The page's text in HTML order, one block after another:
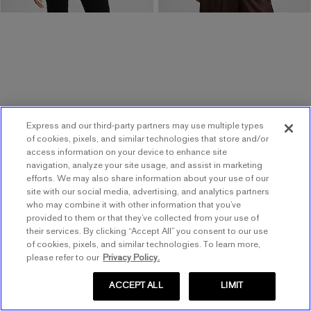
NEW ONLINE ONLY
Printed Satin Halter Cowl
Neck Open Back Maxi
Dress
$88.00
$88.00
$40 Off $120 w/ Code 1064
NEW
Satin Leopard Cowl Neck
Lace Midi Slip Dress.
$98.00
$40 Off $120 w/ Code 1064
Express and our third-party partners may use multiple types
of cookies, pixels, and similar technologies that store and/or
access information on your device to enhance site
navigation, analyze your site usage, and assist in marketing
efforts. We may also share information about your use of our
site with our social media, advertising, and analytics partners
who may combine it with other information that you’ve
provided to them or that they’ve collected from your use of
their services. By clicking “Accept All” you consent to our use
of cookies, pixels, and similar technologies. To learn more,
please refer to our Privacy Policy.
LIMIT
ACCEPT ALL